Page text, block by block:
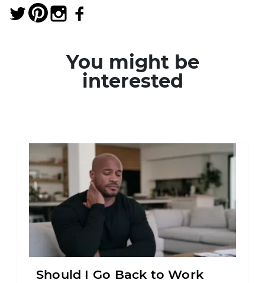
You might be
interested
Should I Go Back to Work